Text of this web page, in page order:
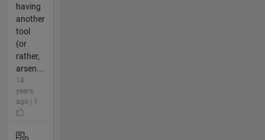
having
another
tool
(or
rather,
arsen...
14
years
ago | 1